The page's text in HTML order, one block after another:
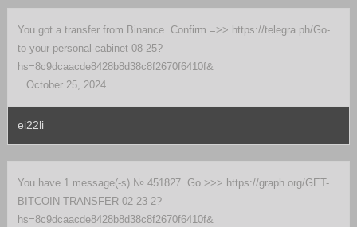
You got a transfer from Binance. Confirm =>> https://telegra.ph/Go-
to-your-personal-cabinet-08-25?
hs=8c9dcaacde8428b8d38c8f2670f6410f&
October 25, 2024
ei22li
You have 1 message(-s) № 451827. Go >>> https://graph.org/GET-
BITCOIN-TRANSFER-02-23-2?
hs=8c9dcaacde8428b8d38c8f2670f6410f&